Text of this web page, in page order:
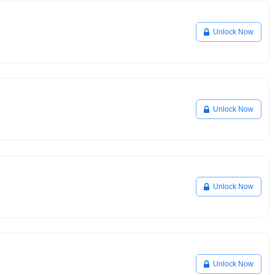
Unlock Now
Unlock Now
Unlock Now
Unlock Now